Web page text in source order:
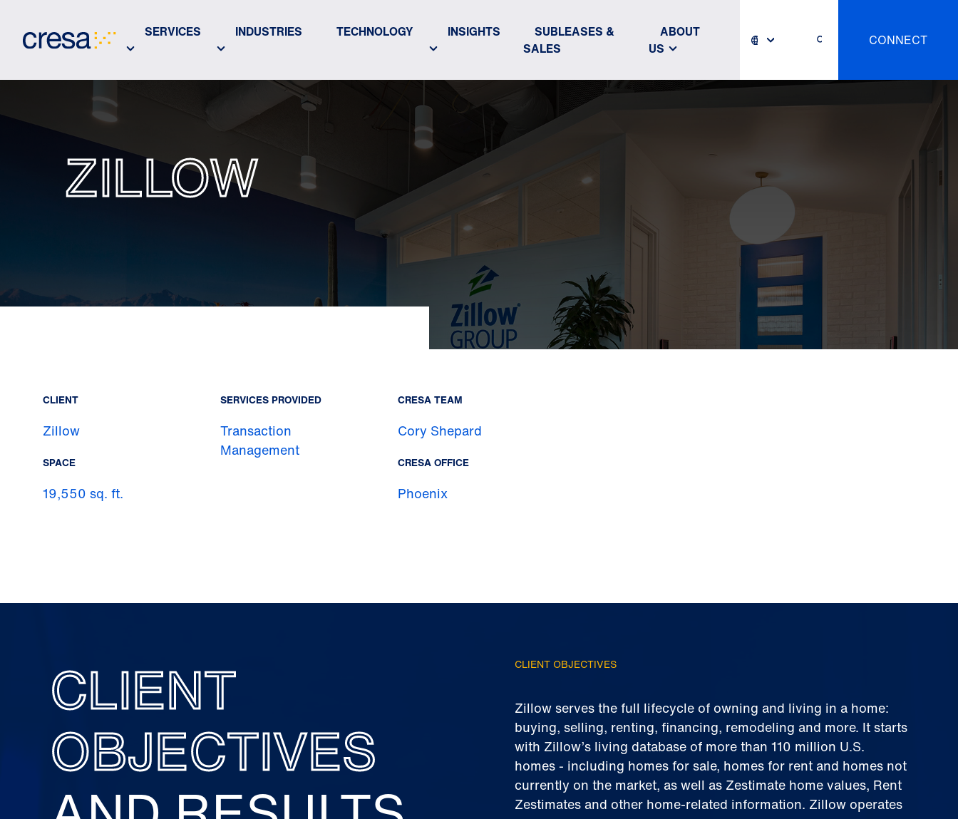
Main
SERVICES INDUSTRIES TECHNOLOGY INSIGHTS
SUBLEASES &
SALES
ABOUT
US
CONNECT
ZILLOW
CLIENT
Zillow
SPACE
19,550 sq. ft.
SERVICES PROVIDED
Transaction
Management
CRESA TEAM
Cory Shepard
CRESA OFFICE
Phoenix
CLIENT
OBJECTIVES
CLIENT OBJECTIVES
Zillow serves the full lifecycle of owning and living in a home:
buying, selling, renting, financing, remodeling and more. It starts
with Zillow’s living database of more than 110 million U.S.
homes - including homes for sale, homes for rent and homes not
currently on the market, as well as Zestimate home values, Rent
Zestimates and other home-related information. Zillow operates